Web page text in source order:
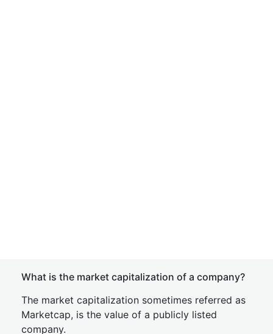
What is the market capitalization of a company?
The market capitalization sometimes referred as
Marketcap, is the value of a publicly listed
company.